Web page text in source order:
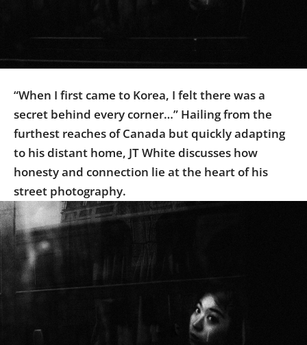
“When I first came to Korea, I felt there was a
secret behind every corner…” Hailing from the
furthest reaches of Canada but quickly adapting
to his distant home, JT White discusses how
honesty and connection lie at the heart of his
street photography.